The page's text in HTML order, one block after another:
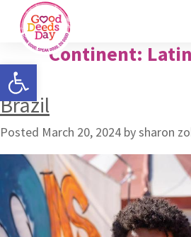
Open toolbar
Continent:
Brazil
Posted March 20, 2024 bysharon